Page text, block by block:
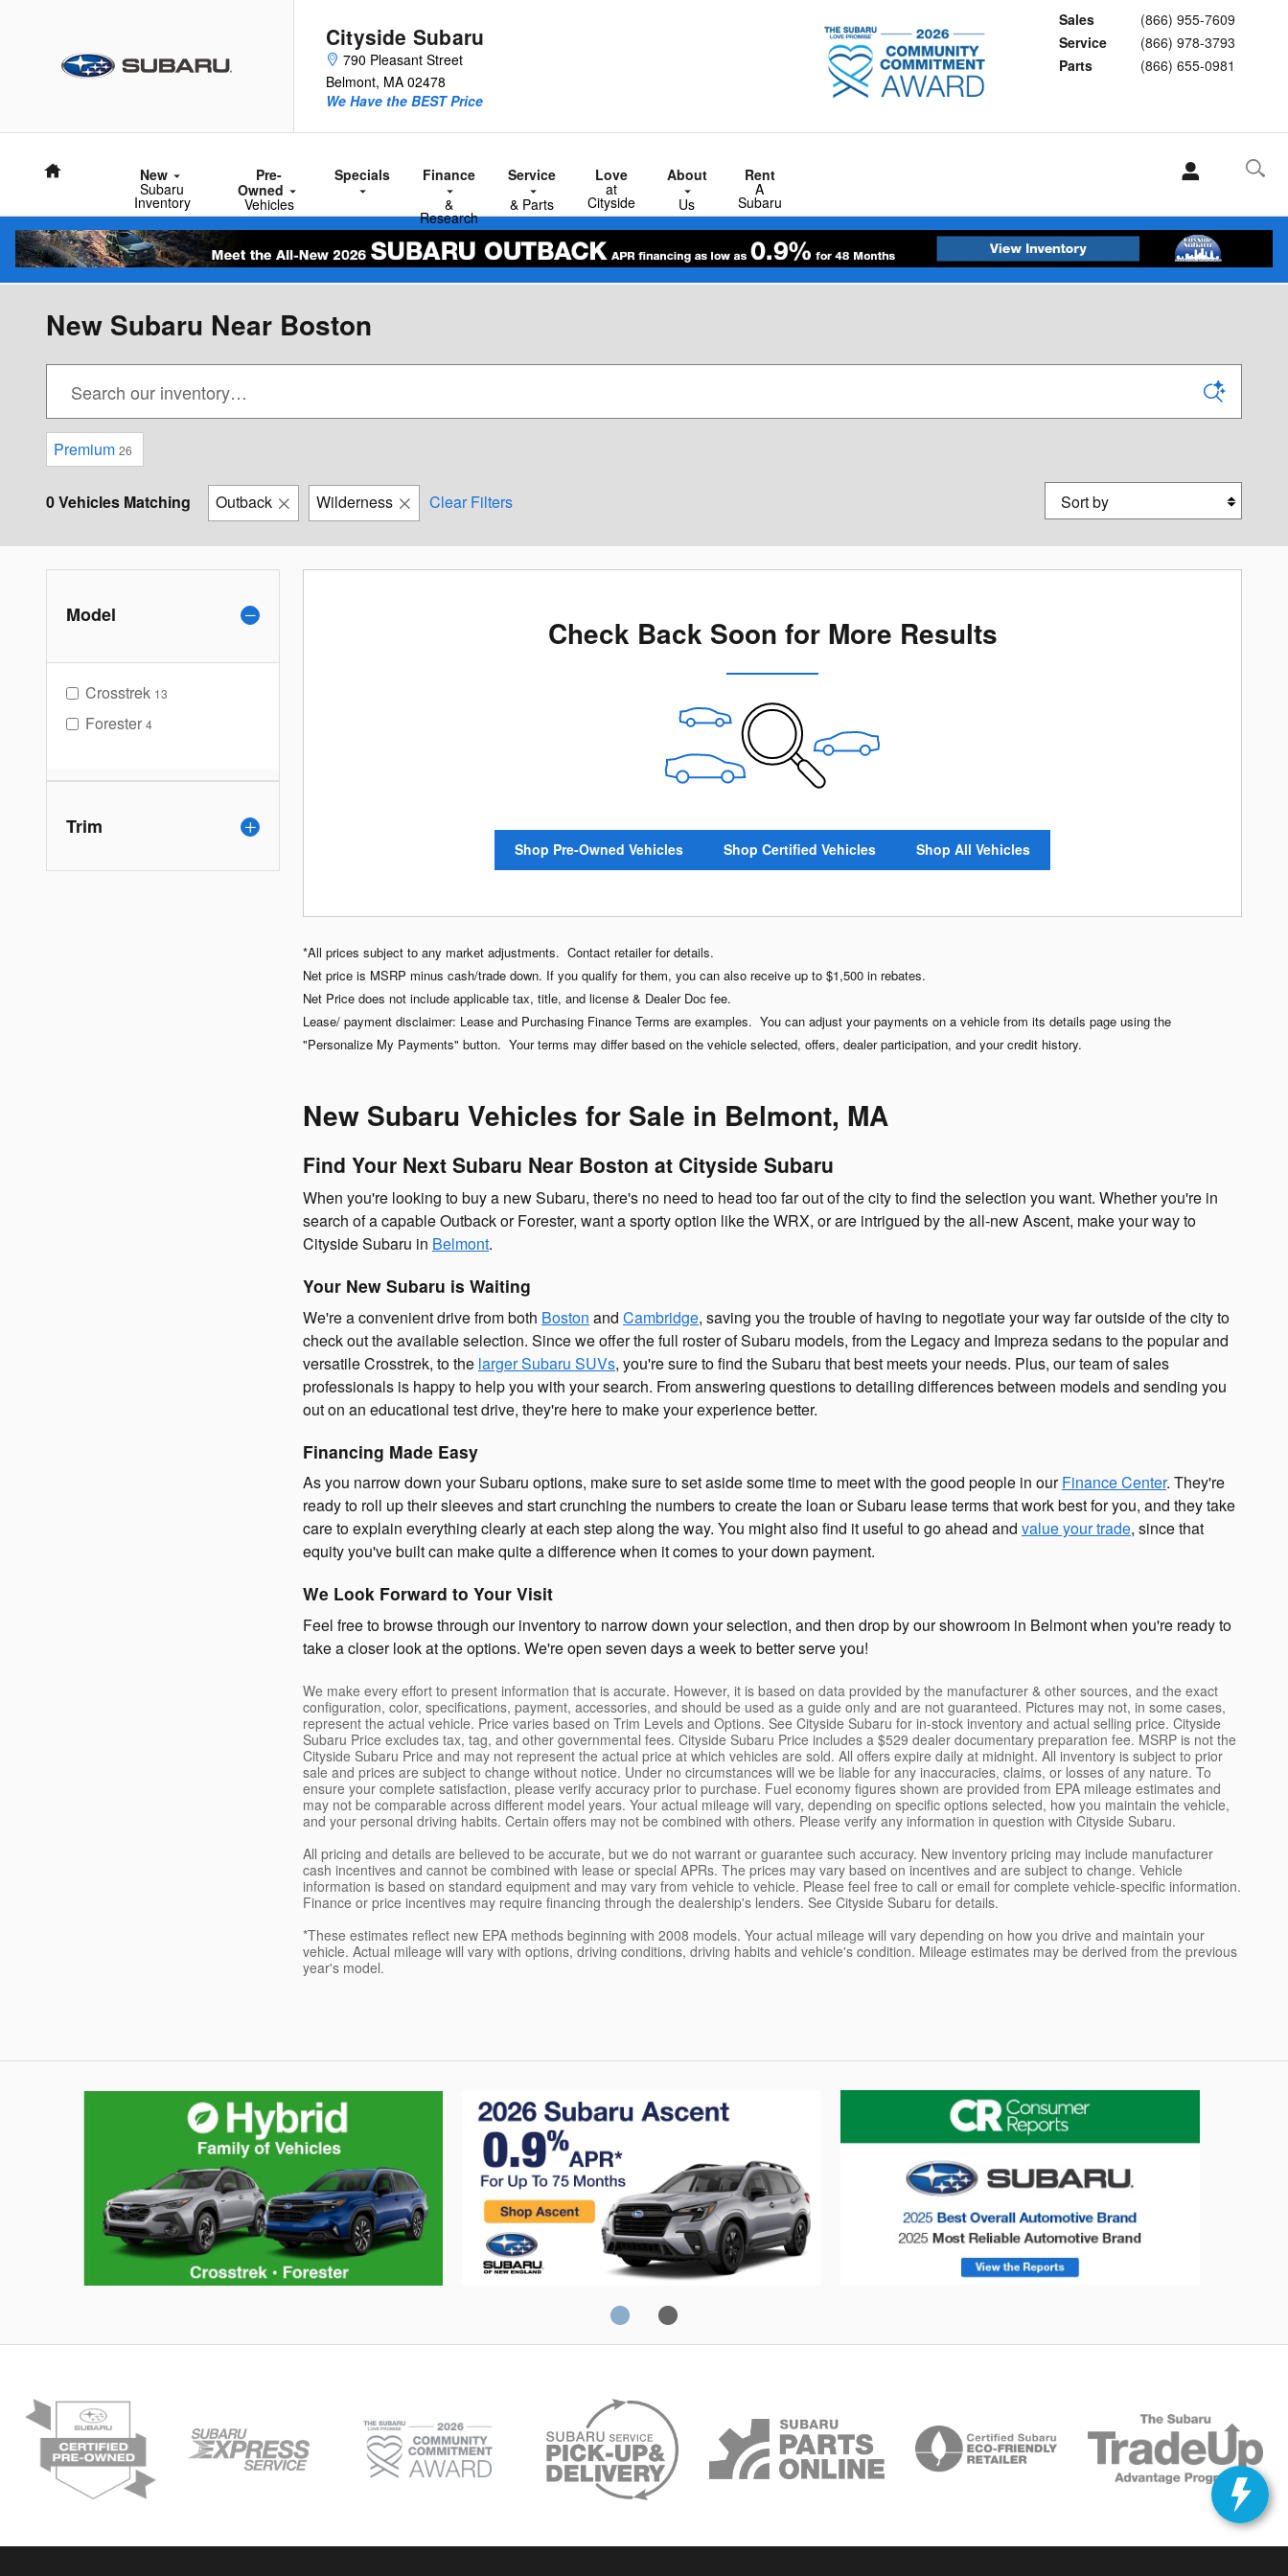
Cityside Subaru
790 Pleasant Street
Belmont, MA 02478
Sales
(866) 955-7609
Service
(866) 978-3793
Parts
(866) 655-0981
We Have the BEST Price
Home New
Subaru
Inventory
Pre-
Owned
Vehicles
Specials
Finance
&
Research
Service
& Parts
Love
at
Cityside
About
Us
Rent
A
Subaru
New Subaru Near Boston
Premium 26
0 Vehicles Matching Outback Wilderness Clear Filters Sort by
Model
Crosstrek 13
Forester 4
Trim
Check Back Soon for More Results
Shop Pre-Owned Vehicles Shop Certified Vehicles Shop All Vehicles
*All prices subject to any market adjustments. Contact retailer for details.
Net price is MSRP minus cash/trade down. If you qualify for them, you can also receive up to $1,500 in rebates.
Net Price does not include applicable tax, title, and license & Dealer Doc fee.
Lease/ payment disclaimer: Lease and Purchasing Finance Terms are examples. You can adjust your payments on a vehicle from its details page using the
"Personalize My Payments" button. Your terms may differ based on the vehicle selected, offers, dealer participation, and your credit history.
New Subaru Vehicles for Sale in Belmont, MA
Find Your Next Subaru Near Boston at Cityside Subaru
When you're looking to buy a new Subaru, there's no need to head too far out of the city to find the selection you want. Whether you're in
search of a capable Outback or Forester, want a sporty option like the WRX, or are intrigued by the all-new Ascent, make your way to
Cityside Subaru in Belmont.
Your New Subaru is Waiting
We're a convenient drive from both Boston and Cambridge, saving you the trouble of having to negotiate your way far outside of the city to
check out the available selection. Since we offer the full roster of Subaru models, from the Legacy and Impreza sedans to the popular and
versatile Crosstrek, to the larger Subaru SUVs, you're sure to find the Subaru that best meets your needs. Plus, our team of sales
professionals is happy to help you with your search. From answering questions to detailing differences between models and sending you
out on an educational test drive, they're here to make your experience better.
Financing Made Easy
As you narrow down your Subaru options, make sure to set aside some time to meet with the good people in ourFinance Center. They're
ready to roll up their sleeves and start crunching the numbers to create the loan or Subaru lease terms that work best for you, and they take
care to explain everything clearly at each step along the way. You might also find it useful to go ahead and value your trade, since that
equity you've built can make quite a difference when it comes to your down payment.
We Look Forward to Your Visit
Feel free to browse through our inventory to narrow down your selection, and then drop by our showroom in Belmont when you're ready to
take a closer look at the options. We're open seven days a week to better serve you!
We make every effort to present information that is accurate. However, it is based on data provided by the manufacturer & other sources, and the exact
configuration, color, specifications, payment, accessories, and should be used as a guide only and are not guaranteed. Pictures may not, in some cases,
represent the actual vehicle. Price varies based on Trim Levels and Options. See Cityside Subaru for in-stock inventory and actual selling price. Cityside
Subaru Price excludes tax, tag, and other governmental fees. Cityside Subaru Price includes a $529 dealer documentary preparation fee. MSRP is not the
Cityside Subaru Price and may not represent the actual price at which vehicles are sold. All offers expire daily at midnight. All inventory is subject to prior
sale and prices are subject to change without notice. Under no circumstances will we be liable for any inaccuracies, claims, or losses of any nature. To
ensure your complete satisfaction, please verify accuracy prior to purchase. Fuel economy figures shown are provided from EPA mileage estimates and
may not be comparable across different model years. Your actual mileage will vary, depending on specific options selected, how you maintain the vehicle,
and your personal driving habits. Certain offers may not be combined with others. Please verify any information in question with Cityside Subaru.
All pricing and details are believed to be accurate, but we do not warrant or guarantee such accuracy. New inventory pricing may include manufacturer
cash incentives and cannot be combined with lease or special APRs. The prices may vary based on incentives and are subject to change. Vehicle
information is based on standard equipment and may vary from vehicle to vehicle. Please feel free to call or email for complete vehicle-specific information.
Finance or price incentives may require financing through the dealership's lenders. See Cityside Subaru for details.
*These estimates reflect new EPA methods beginning with 2008 models. Your actual mileage will vary depending on how you drive and maintain your
vehicle. Actual mileage will vary with options, driving conditions, driving habits and vehicle's condition. Mileage estimates may be derived from the previous
year's model.